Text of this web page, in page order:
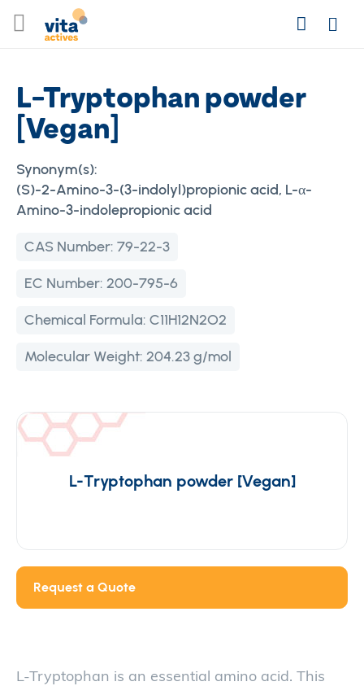
to
SearchLogin
L-Tryptophan powder
[Vegan]
Synonym(s):
(S)-2-Amino-3-(3-indolyl)propionic acid, L-α-
Amino-3-indolepropionic acid
CAS Number: 79-22-3
EC Number: 200-795-6
Chemical Formula: C11H12N2O2
Molecular Weight: 204.23 g/mol
L-Tryptophan powder [Vegan]
Request a Quote
L-Tryptophan is an essential amino acid. This